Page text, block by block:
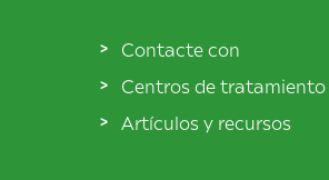
Contacte con
Centros de tratamiento
Artículos y recursos